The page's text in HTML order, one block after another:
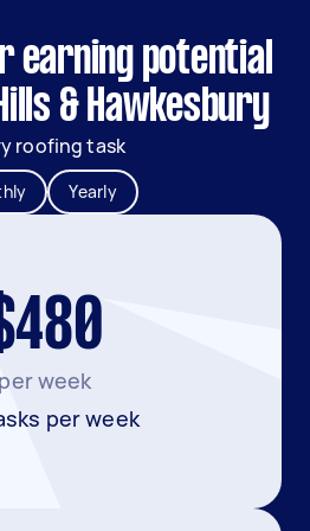
earning potential
& Hawkesbury
roofing task
Yearly
per week
per week